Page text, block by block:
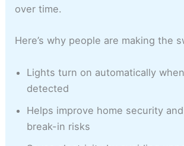
over time.
Here’s why people are making the
Lights turn on automatically
detected
Helps improve home security
break-in risks